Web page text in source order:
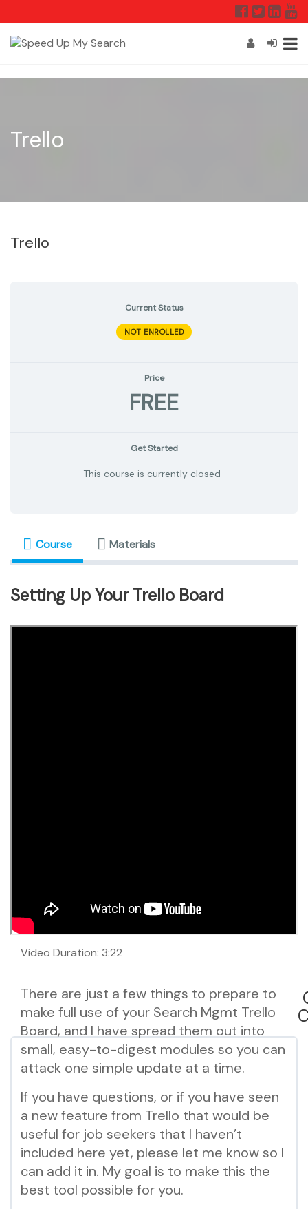
Trello
Trello
Current Status
NOT ENROLLED
Price
FREE
Get Started
This course is currently closed
Course Materials
Setting Up Your Trello Board
Video Duration: 3:22
There are just a few things to prepare to
make full use of your Search Mgmt Trello
Board, and I have spread them out into
small, easy-to-digest modules so you can
attack one simple update at a time.
If you have questions, or if you have seen
a new feature from Trello that would be
useful for job seekers that I haven’t
included here yet, please let me know so I
can add it in. My goal is to make this the
best tool possible for you.